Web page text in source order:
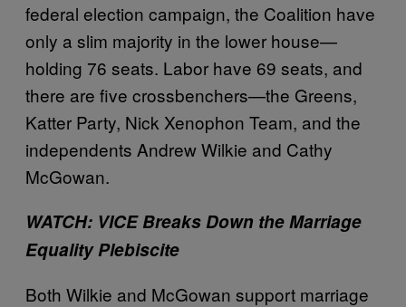
federal election campaign, the Coalition have
only a slim majority in the lower house—
holding 76 seats. Labor have 69 seats, and
there are five crossbenchers—the Greens,
Katter Party, Nick Xenophon Team, and the
independents Andrew Wilkie and Cathy
McGowan.
WATCH: VICE Breaks Down the Marriage
Equality Plebiscite
Both Wilkie and McGowan support marriage